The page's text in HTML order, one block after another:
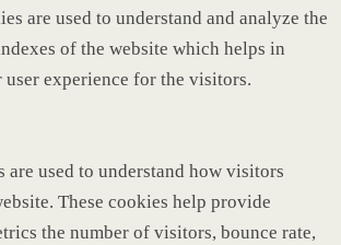
are used to understand and analyze the
of the website which helps in
experience for the visitors.
used to understand how visitors
These cookies help provide
the number of visitors, bounce rate,